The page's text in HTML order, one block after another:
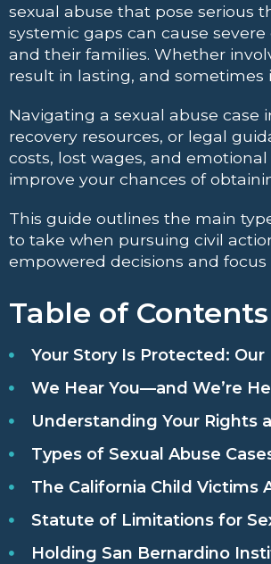
sexual abuse that pose serious
systemic gaps can cause
and their families. Whether
result in lasting, and sometimes
Navigating a sexual abuse
recovery resources, or legal
costs, lost wages, and
improve your chances of
This guide outlines the main
to take when pursuing civil
empowered decisions and
Table of Contents
Your Story Is Protected:
We Hear You—and We’re
Understanding Your Rights
Types of Sexual Abuse
The California Child Victims
Statute of Limitations for
Holding San Bernardino